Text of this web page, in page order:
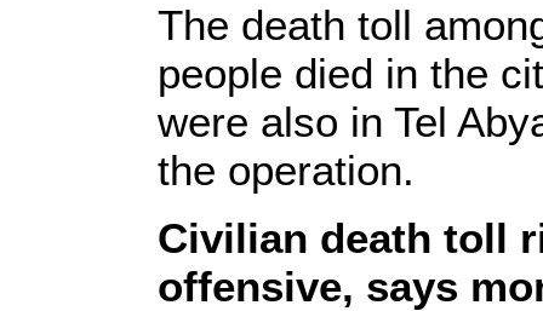
The death toll
people died in the
were also in Tel
the operation.
Civilian death toll
offensive, says